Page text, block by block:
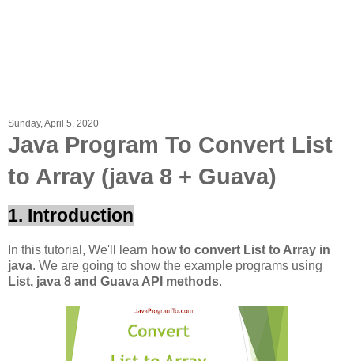
Sunday, April 5, 2020
Java Program To Convert List
to Array (java 8 + Guava)
1. Introduction
In this tutorial, We'll learn how to convert List to Array in
java. We are going to show the example programs using
List, java 8 and Guava API methods.